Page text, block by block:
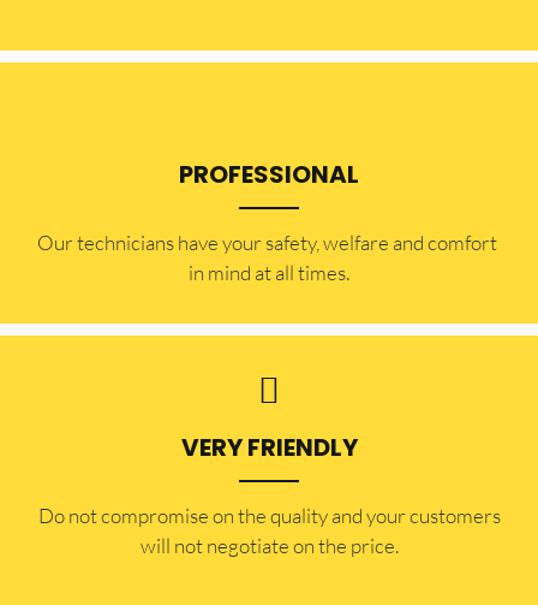
PROFESSIONAL
Our technicians have your safety, welfare and comfort ​
in mind at all times.
VERY FRIENDLY
​Do not compromise on the quality and your customers
will not negotiate on the price.